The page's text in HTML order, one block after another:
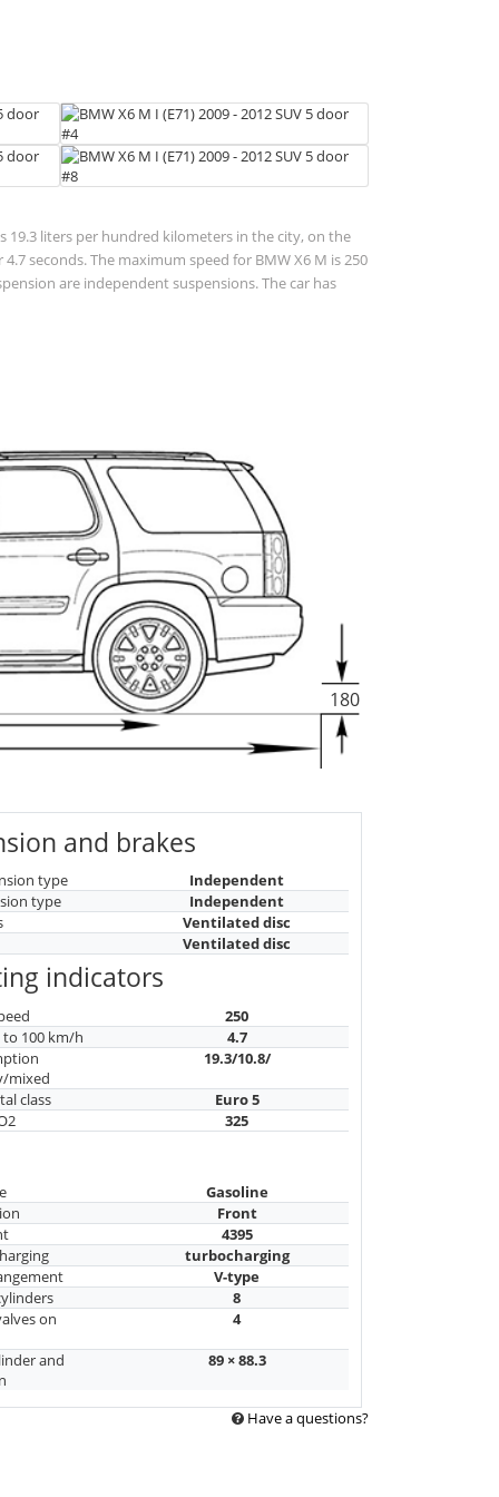
19.3 liters per hundred kilometers in the city, on the
seconds. The maximum speed for BMW X6 M is 250
are independent suspensions. The car has
180
and brakes
type
Independent
type
Independent
Ventilated disc
Ventilated disc
indicators
250
100 km/h
4.7
mixed
19.3/10.8/
class
Euro 5
325
Gasoline
Front
4395
turbocharging
V-type
8
on
4
and
89 × 88.3
Have a questions?